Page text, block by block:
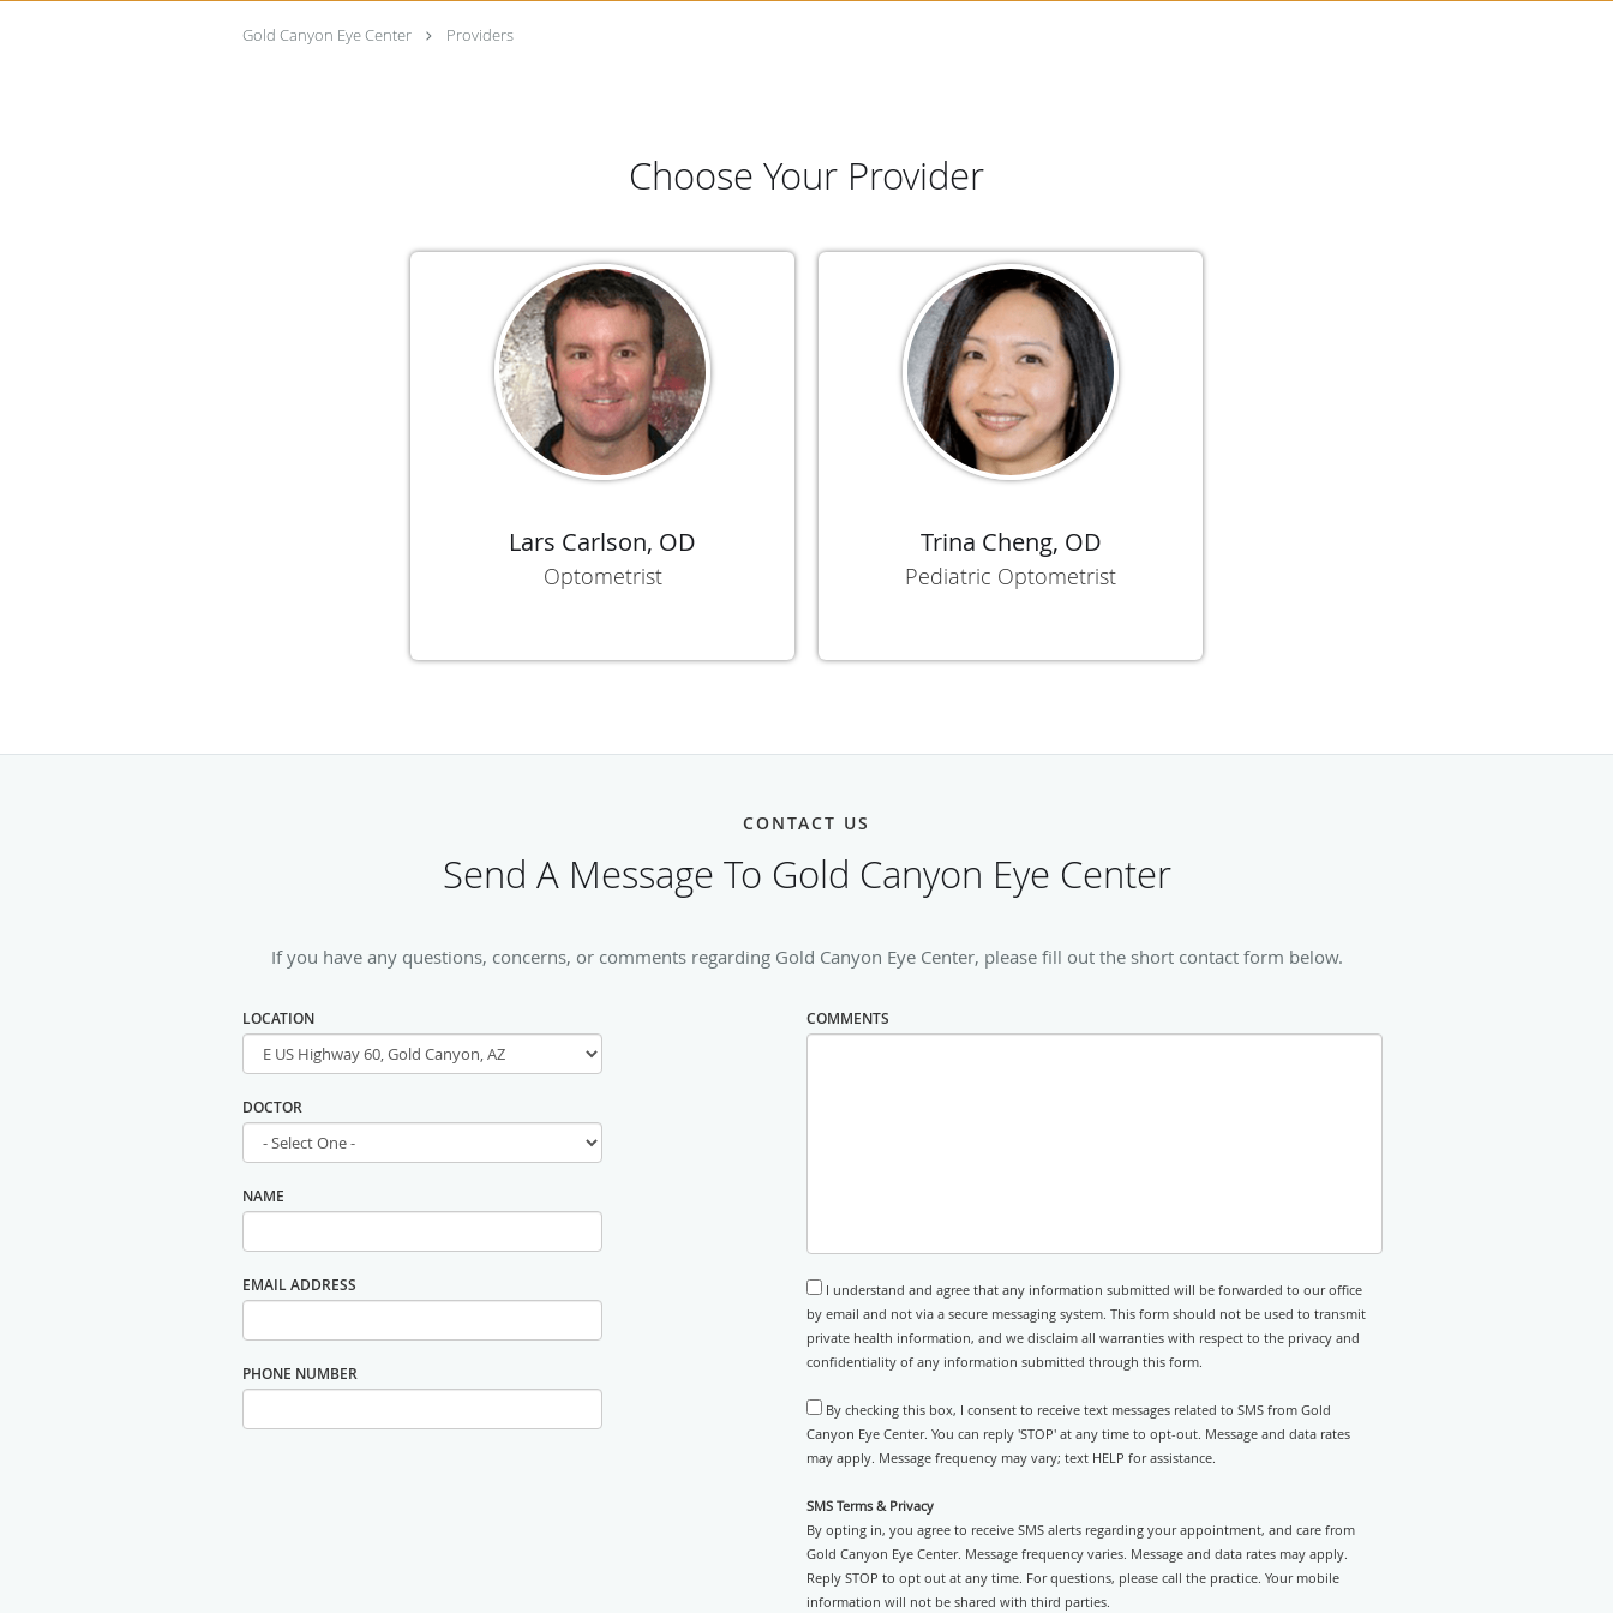
Gold Canyon Eye Center Providers
Choose Your Provider
Lars Carlson, OD
Optometrist
Trina Cheng, OD
Pediatric Optometrist
CONTACT US
Send A Message To Gold Canyon Eye Center
If you have any questions, concerns, or comments regarding Gold Canyon Eye Center, please fill out the short contact form below.
LOCATION
DOCTOR
NAME
EMAIL ADDRESS
PHONE NUMBER
COMMENTS
I understand and agree that any information submitted will be forwarded to our office
by email and not via a secure messaging system. This form should not be used to transmit
private health information, and we disclaim all warranties with respect to the privacy and
confidentiality of any information submitted through this form.
By checking this box, I consent to receive text messages related to SMS from Gold
Canyon Eye Center. You can reply 'STOP' at any time to opt-out. Message and data rates
may apply. Message frequency may vary; text HELP for assistance.
SMS Terms & Privacy
By opting in, you agree to receive SMS alerts regarding your appointment, and care from
Gold Canyon Eye Center. Message frequency varies. Message and data rates may apply.
Reply STOP to opt out at any time. For questions, please call the practice. Your mobile
information will not be shared with third parties.